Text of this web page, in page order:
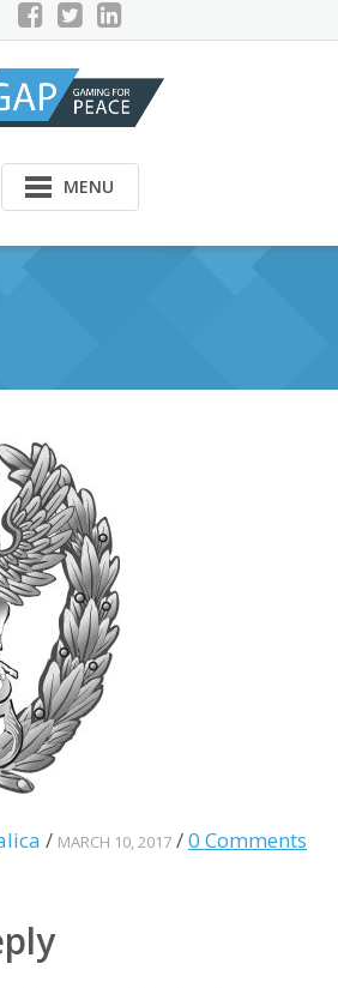
MENU
/ MARCH 10, 2017 /0 Comments